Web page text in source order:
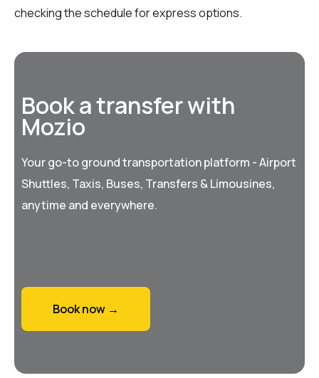
checking the schedule for express options.
Book a transfer with
Mozio
Your go-to ground transportation platform - Airport
Shuttles, Taxis, Buses, Transfers & Limousines,
anytime and everywhere.
Book now →